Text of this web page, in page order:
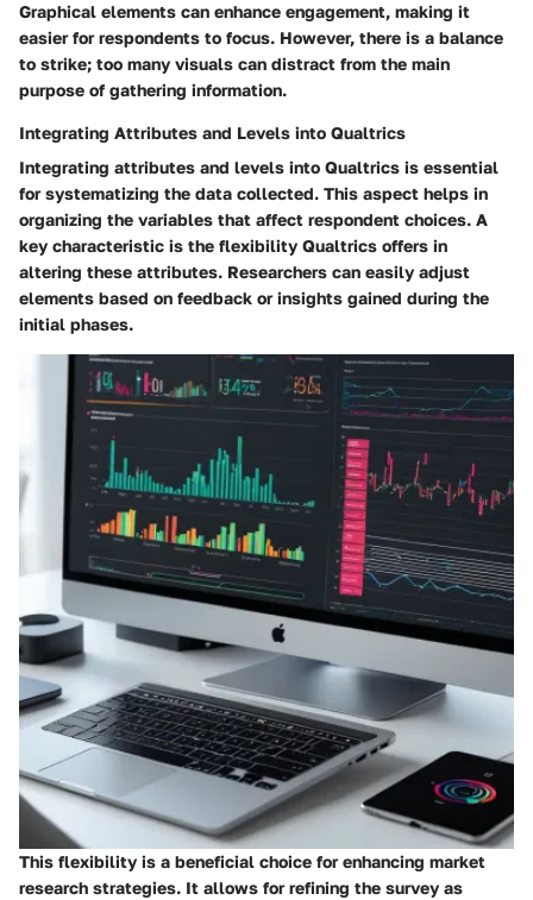
Graphical elements can enhance engagement, making it
easier for respondents to focus. However, there is a balance
to strike; too many visuals can distract from the main
purpose of gathering information.
Integrating Attributes and Levels into Qualtrics
Integrating attributes and levels into Qualtrics is essential
for systematizing the data collected. This aspect helps in
organizing the variables that affect respondent choices. A
key characteristic is the flexibility Qualtrics offers in
altering these attributes. Researchers can easily adjust
elements based on feedback or insights gained during the
initial phases.
This flexibility is a beneficial choice for enhancing market
research strategies. It allows for refining the survey as